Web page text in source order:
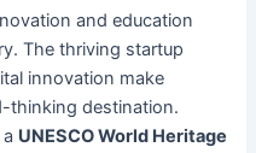
and education
The thriving startup
innovation make
thinking destination.
UNESCO World Heritage